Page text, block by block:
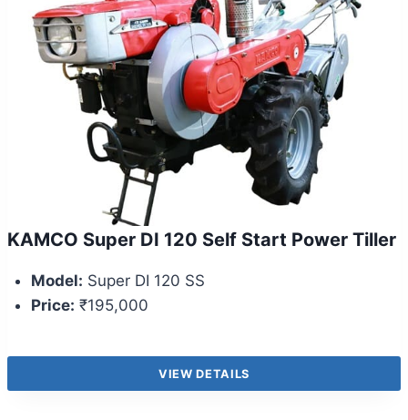
KAMCO Super DI 120 Self Start Power Tiller
Model: Super DI 120 SS
Price: ₹195,000
VIEW DETAILS